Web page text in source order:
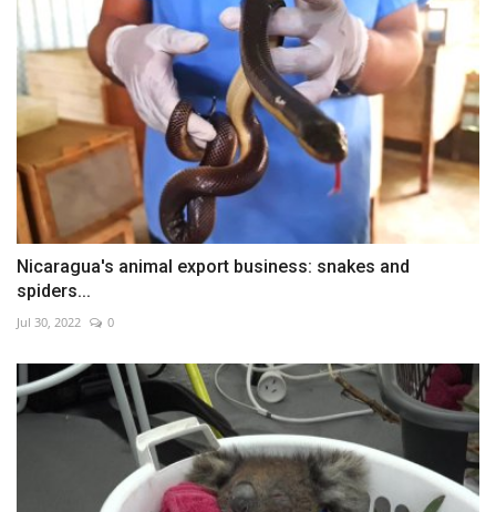
Nicaragua's animal export business: snakes and
spiders...
Jul 30, 2022 0